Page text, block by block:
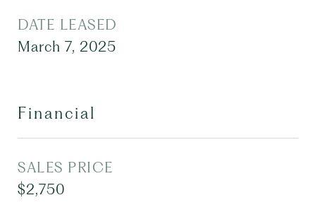
DATE LEASED
March 7, 2025
Financial
SALES PRICE
$2,750